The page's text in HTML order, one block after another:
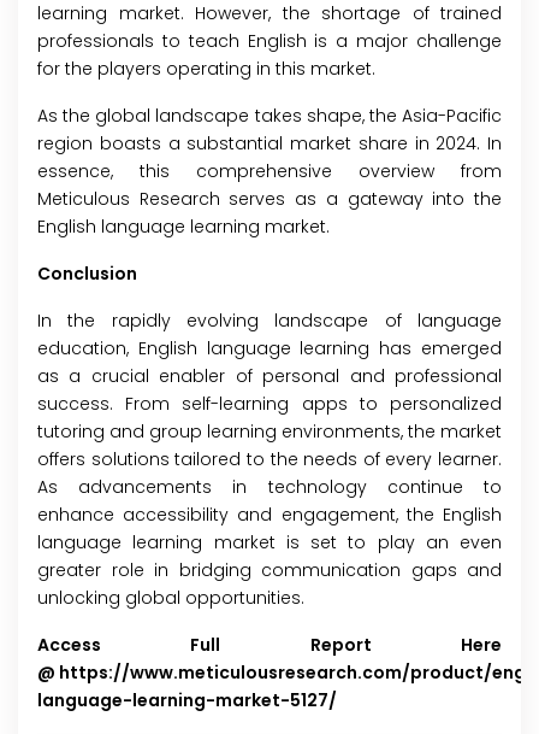
learning market. However, the shortage of trained
professionals to teach English is a major challenge
for the players operating in this market.
As the global landscape takes shape, the Asia-Pacific
region boasts a substantial market share in 2024. In
essence, this comprehensive overview from
Meticulous Research serves as a gateway into the
English language learning market.
Conclusion
In the rapidly evolving landscape of language
education, English language learning has emerged
as a crucial enabler of personal and professional
success. From self-learning apps to personalized
tutoring and group learning environments, the market
offers solutions tailored to the needs of every learner.
As advancements in technology continue to
enhance accessibility and engagement, the English
language learning market is set to play an even
greater role in bridging communication gaps and
unlocking global opportunities.
Access Full Report Here
@ https://www.meticulousresearch.com/product/
language-learning-market-5127/